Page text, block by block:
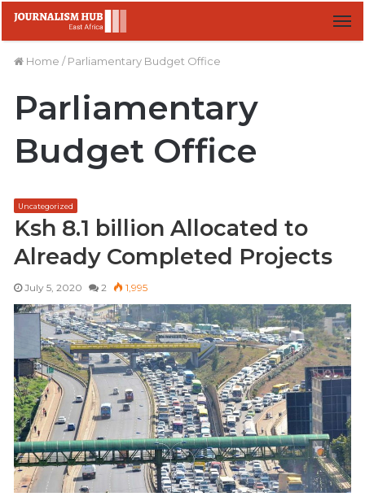
Home / Parliamentary Budget Office
Parliamentary
Budget Office
Uncategorized
Ksh 8.1 billion Allocated to
Already Completed Projects
July 5, 2020 2 1,995